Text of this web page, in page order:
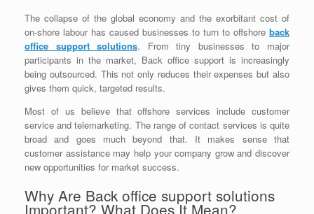
The collapse of the global economy and the exorbitant cost of
on-shore labour has caused businesses to turn to offshore back
office support solutions. From tiny businesses to major
participants in the market, Back office support is increasingly
being outsourced. This not only reduces their expenses but also
gives them quick, targeted results.
Most of us believe that offshore services include customer
service and telemarketing. The range of contact services is quite
broad and goes much beyond that. It makes sense that
customer assistance may help your company grow and discover
new opportunities for market success.
Why Are Back office support solutions
Important? What Does It Mean?